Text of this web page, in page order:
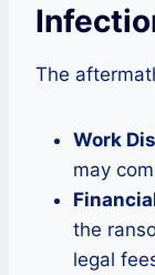
The
Work
may
the
legal